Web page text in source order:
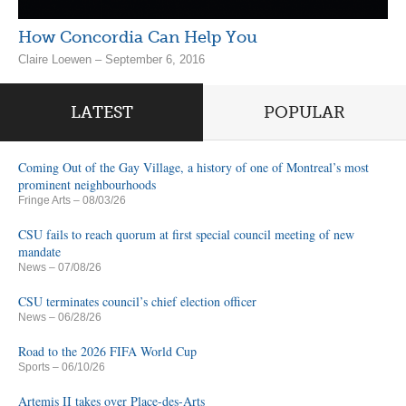
How Concordia Can Help You
Claire Loewen – September 6, 2016
LATEST POPULAR
Coming Out of the Gay Village, a history of one of Montreal’s most
prominent neighbourhoods
Fringe Arts – 08/03/26
CSU fails to reach quorum at first special council meeting of new
mandate
News – 07/08/26
CSU terminates council’s chief election officer
News – 06/28/26
Road to the 2026 FIFA World Cup
Sports – 06/10/26
Artemis II takes over Place-des-Arts